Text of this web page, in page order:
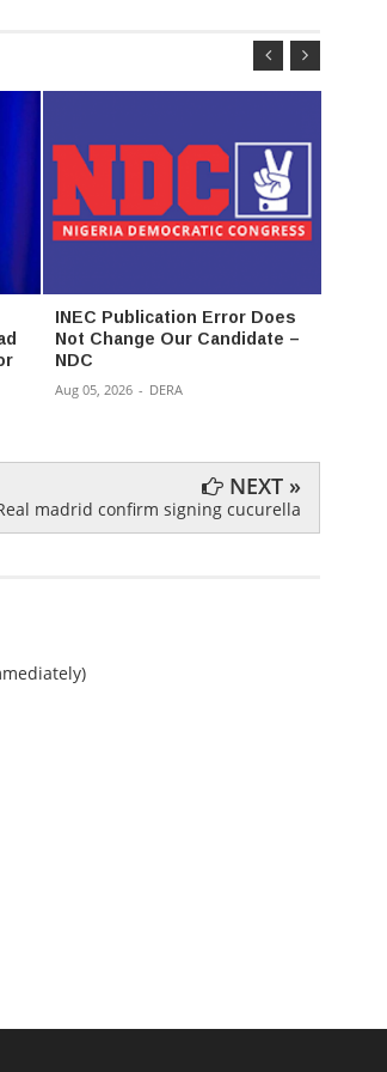
INEC Publication Error Does
Not Change Our Candidate –
NDC
Aug 05, 2026 - DERA
NEXT »
madrid confirm signing cucurella